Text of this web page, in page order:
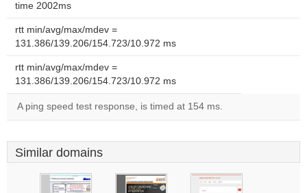
time 2002ms
rtt min/avg/max/mdev =
131.386/139.206/154.723/10.972 ms
rtt min/avg/max/mdev =
131.386/139.206/154.723/10.972 ms
A ping speed test response, is timed at 154 ms.
Similar domains